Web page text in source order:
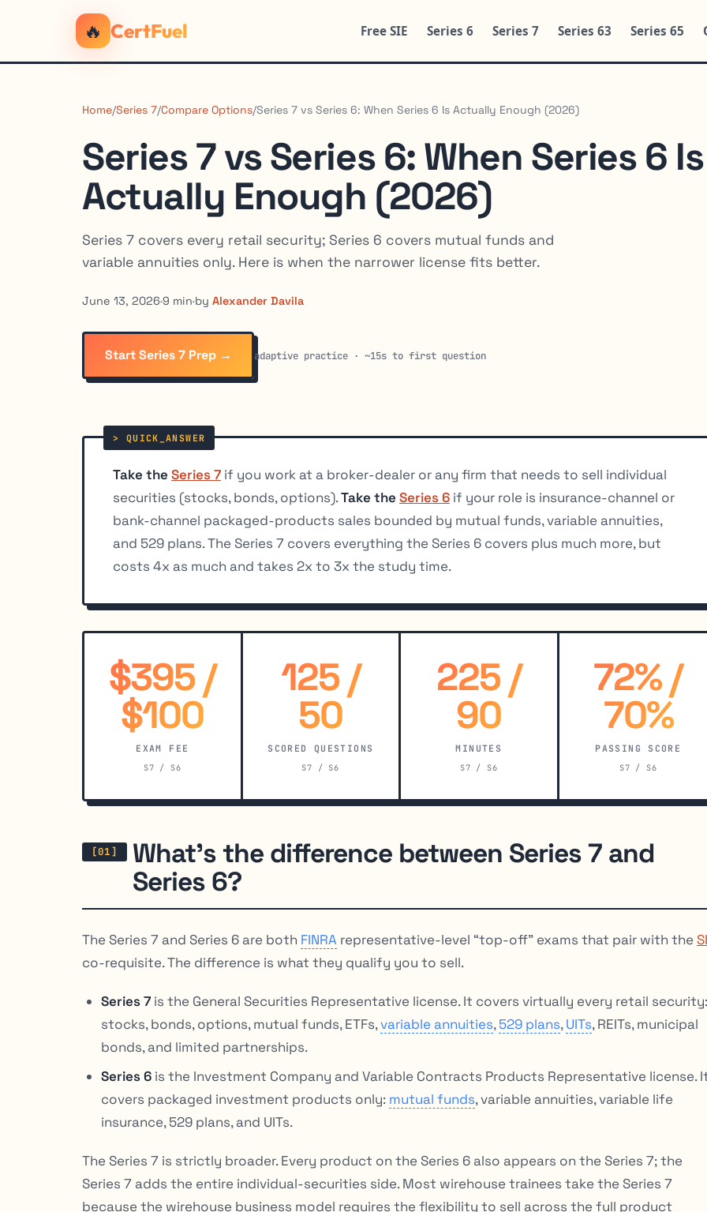
🔥 CertFuel Free SIE Series 6 Series 7 Series 63 Series 65
Home/Series 7/Compare Options/Series 7 vs Series 6: When Series 6 Is Actually Enough (2026)
Series 7 vs Series 6: When Series 6 Is
Actually Enough (2026)
Series 7 covers every retail security; Series 6 covers mutual funds and
variable annuities only. Here is when the narrower license fits better.
June 13, 2026·9 min·by Alexander Davila
Start Series 7 Prep → adaptive practice · ~15s to first question
Take the Series 7 if you work at a broker-dealer or any firm that needs to sell individual
securities (stocks, bonds, options).Take the Series 6 if your role is insurance-channel or
bank-channel packaged-products sales bounded by mutual funds, variable annuities,
and 529 plans. The Series 7 covers everything the Series 6 covers plus much more, but
costs 4x as much and takes 2x to 3x the study time.
$395 /
$100
EXAM FEE
S7 / S6
125 /
50
SCORED QUESTIONS
S7 / S6
225 /
90
MINUTES
S7 / S6
72% /
70%
PASSING SCORE
S7 / S6
What’s the difference between Series 7 and
Series 6?
The Series 7 and Series 6 are both FINRA representative-level “top-off” exams that pair with the
co-requisite. The difference is what they qualify you to sell.
Series 7 is the General Securities Representative license. It covers virtually every retail security:
stocks, bonds, options, mutual funds, ETFs,variable annuities,529 plans,UITs, REITs, municipal
bonds, and limited partnerships.
Series 6 is the Investment Company and Variable Contracts Products Representative license.
covers packaged investment products only: mutual funds, variable annuities, variable life
insurance, 529 plans, and UITs.
The Series 7 is strictly broader. Every product on the Series 6 also appears on the Series 7; the
Series 7 adds the entire individual-securities side. Most wirehouse trainees take the Series 7
because the wirehouse business model requires the flexibility to sell across the full product